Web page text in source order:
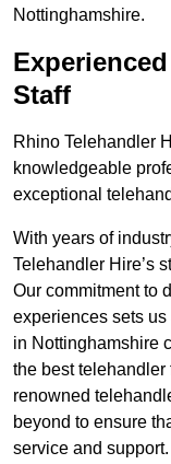
Nottinghamshire.
Staff
Rhino Telehandler
knowledgeable
exceptional
With years of
Telehandler Hire’s
Our commitment to
experiences sets
in Nottinghamshire
the best telehandler
renowned
beyond to ensure
service and